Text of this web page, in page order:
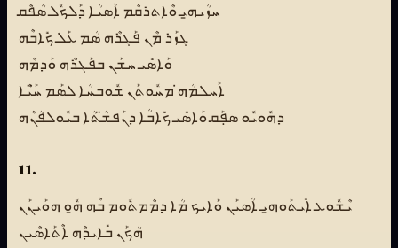
ܚܙܳܝܗ̱ܝ ܘܶܐܬܪܩܶܡ ܐܳܣܝܳܐ ܕܰܠܟܽܠ ܣܳܦܶܩ
ܓܙܰܪ ܡܶܢ ܦܰܓܪܶܗ ܣܳܡ ܥܰܠ ܟܺܐܒܶܗ
ܘܰܐܣܺܝ ܚܫܰܢ ܒܦܰܓܪܶܗ ܘܰܕܡܶܗ
ܐܰܚܠܡܳܗ̇ ܡܚܽܘܬܰܢ ܫܽܘܒܚܳܐ ܠܣܰܡ ܚ̈ܰܝܶܐ
ܕܗܽܘܝܽܘ ܣܦܼܰܩ ܘܰܐܣܺܝ ܟܺܐܒܳܐ ܕܢܰܦܫ̈ܳܬܳܐ ܒܝܽܘܠܦܳܢܶܗ
11.
ܝܶܫܽܘܥ ܐܺܝܬܰܘܗ̱ܝ ܐܳܣܝܰܢ ܘܰܐܝܟ ܡܳܐ ܕܡܶܡܬܽܘܡ ܒܶܗ ܗ̱ܽܘ ܗܘܰܝܢܰܢ
ܗܳܟܰܢ ܒܺܐܝܕܶܗ ܐܶܬܰܐܣܶܝܢ